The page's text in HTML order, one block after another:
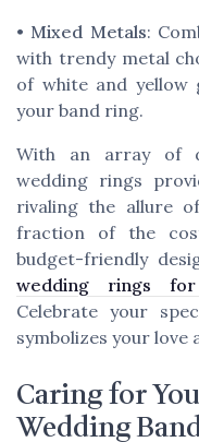
• Mixed Metals:
with trendy metal
of white and
your band ring.
With an array of
wedding rings
rivaling the allure
fraction of the
budget-friendly
wedding rings
Celebrate your
symbolizes your love
Caring for
Wedding